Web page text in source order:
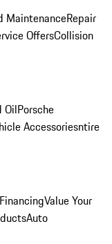
MaintenanceRepair
OffersCollision
OilPorsche
Accessoriesntire
Value Your
Auto